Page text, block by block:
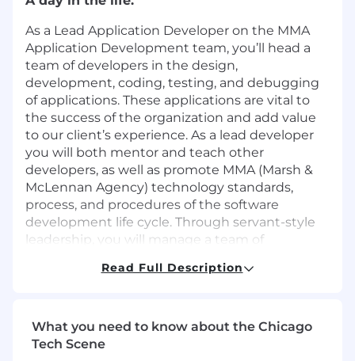
As a Lead Application Developer on the MMA
Application Development team, you’ll head a
team of developers in the design,
development, coding, testing, and debugging
of applications. These applications are vital to
the success of the organization and add value
to our client’s experience. As a lead developer
you will both mentor and teach other
developers, as well as promote MMA (Marsh &
McLennan Agency) technology standards,
process, and procedures of the software
development life cycle. Through servant-style
leadership, you will manage a team of
projects and resulting in high-quality products.
We’d love to meet you if your professional track
record includes these skills:
Read Full Description
What you need to know about the Chicago
Tech Scene